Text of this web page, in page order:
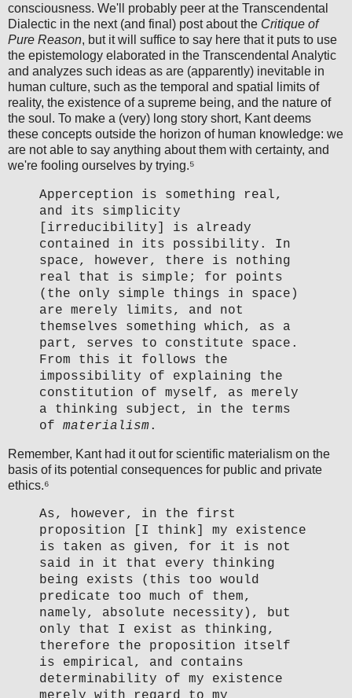
consciousness. We'll probably peer at the Transcendental
Dialectic in the next (and final) post about the Critique of
Pure Reason, but it will suffice to say here that it puts to use
the epistemology elaborated in the Transcendental Analytic
and analyzes such ideas as are (apparently) inevitable in
human culture, such as the temporal and spatial limits of
reality, the existence of a supreme being, and the nature of
the soul. To make a (very) long story short, Kant deems
these concepts outside the horizon of human knowledge: we
are not able to say anything about them with certainty, and
we're fooling ourselves by trying.⁵
Apperception is something real,
and its simplicity
[irreducibility] is already
contained in its possibility. In
space, however, there is nothing
real that is simple; for points
(the only simple things in space)
are merely limits, and not
themselves something which, as a
part, serves to constitute space.
From this it follows the
impossibility of explaining the
constitution of myself, as merely
a thinking subject, in the terms
of materialism.
Remember, Kant had it out for scientific materialism on the
basis of its potential consequences for public and private
ethics.⁶
As, however, in the first
proposition [I think] my existence
is taken as given, for it is not
said in it that every thinking
being exists (this too would
predicate too much of them,
namely, absolute necessity), but
only that I exist as thinking,
therefore the proposition itself
is empirical, and contains
determinability of my existence